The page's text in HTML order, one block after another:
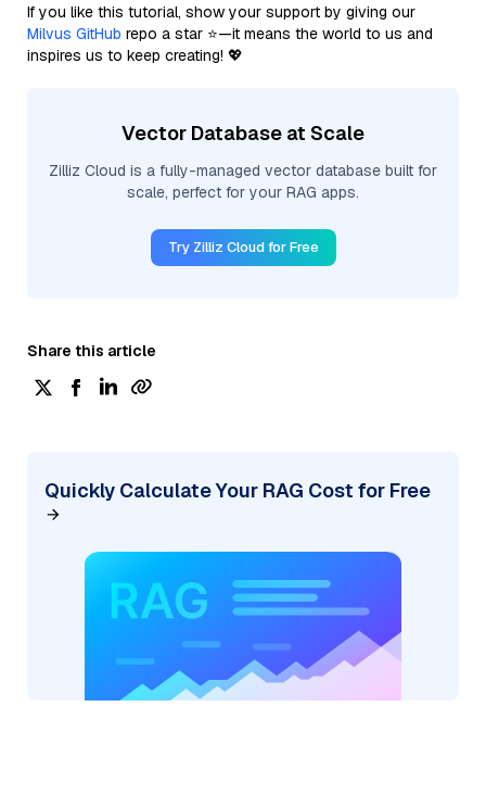
If you like this tutorial, show your support by giving our
Milvus GitHub repo a star ⭐—it means the world to us and
inspires us to keep creating! 💖
Vector Database at Scale
Zilliz Cloud is a fully-managed vector database built for
scale, perfect for your RAG apps.
Try Zilliz Cloud for Free
Share this article
Quickly Calculate Your RAG Cost for Free